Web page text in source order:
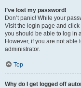
I’ve lost my password!
Don’t panic! While your
Visit the login page and click
you should be able to log in
However, if you are not able
administrator.
Top
Why do I get logged off